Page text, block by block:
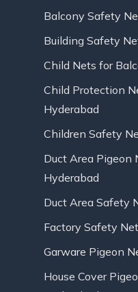
Balcony Safety
Building Safety
Child Nets for
Child Protection
Hyderabad
Children Safety
Duct Area Pigeon
Hyderabad
Duct Area Safety
Factory Safety
Garware Pigeon
House Cover